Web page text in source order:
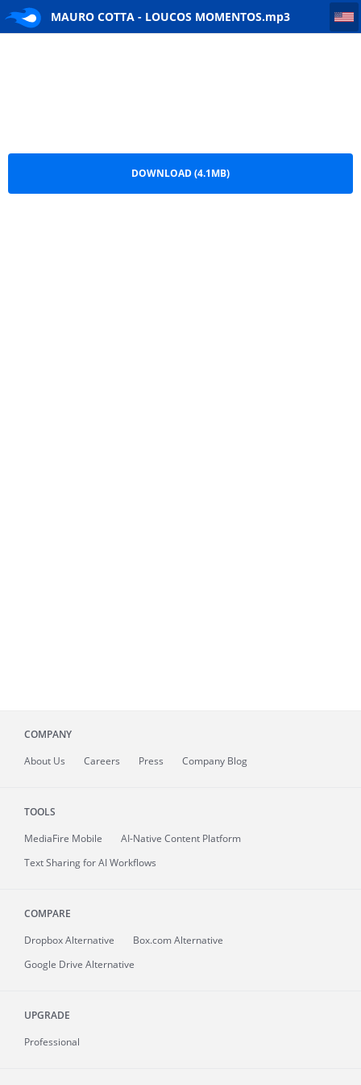
MAURO COTTA - LOUCOS MOMENTOS.mp3
MAURO COTTA - LOUCOS MOMENTOS
DOWNLOAD (4.1MB)
COMPANY
About Us Careers Press Company Blog
TOOLS
MediaFire Mobile
AI-Native Content Platform
Text Sharing for AI Workflows
COMPARE
Dropbox Alternative
Box.com Alternative
Google Drive Alternative
UPGRADE
Professional